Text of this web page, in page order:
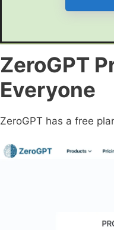
ZeroGPT
Everyone
ZeroGPT has a free